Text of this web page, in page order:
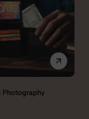
Photography